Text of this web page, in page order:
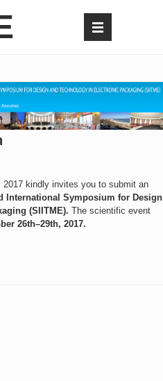
kindly invites you to submit an
International Symposium for Design
(SIITME). The scientific event
26th–29th, 2017.